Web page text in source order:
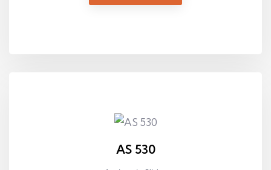
AS 530